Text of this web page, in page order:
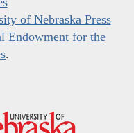
of Nebraska Press
Endowment for the
.